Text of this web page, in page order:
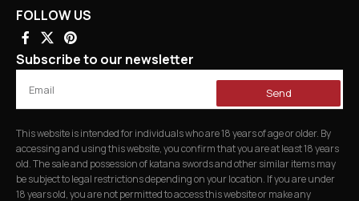
FOLLOW US
Subscribe to our newsletter
Send
This website is intended for individuals who are 18 years of age or older. By
accessing and using this website, you confirm that you are at least 18 years
old. The sale and possession of katana swords and other similar items may
be subject to legal restrictions depending on your location. If you are under
18 years old, you are not permitted to access this website or make any